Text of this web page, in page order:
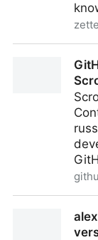
with